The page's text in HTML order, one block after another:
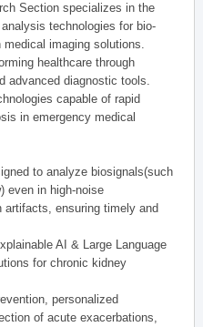
Section specializes in the
technologies for bio-
medical imaging solutions.
healthcare through
advanced diagnostic tools.
capable of rapid
in emergency medical
to analyze biosignals(such
even in high-noise
artifacts, ensuring timely and
AI & Large Language
for chronic kidney
personalized
of acute exacerbations,